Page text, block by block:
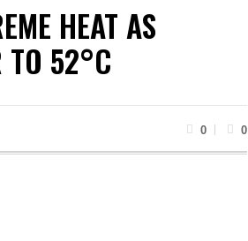
HEAT AS
TO 52°C
0 0